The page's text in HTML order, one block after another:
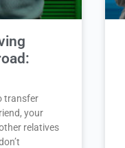
transfer
your
relatives